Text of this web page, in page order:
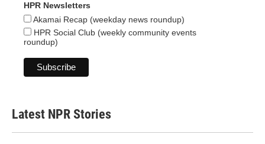
HPR Newsletters
Akamai Recap (weekday news roundup)
HPR Social Club (weekly community events
roundup)
Latest NPR Stories